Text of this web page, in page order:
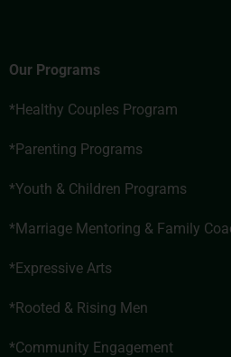
Our Programs
*Healthy Couples Program
*Parenting Programs
*Youth & Children Programs
*Marriage Mentoring & Family
*Expressive Arts
*Rooted & Rising Men
*Community Engagement